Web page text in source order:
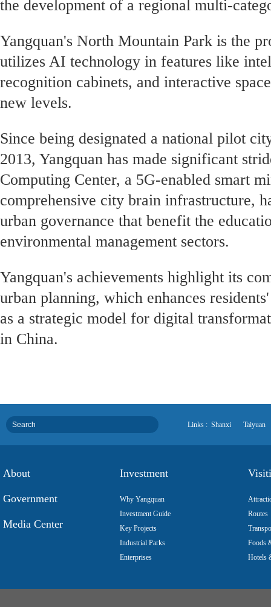
the development of a regional multi-
Yangquan's North Mountain Park is the
utilizes AI technology in features like
recognition cabinets, and interactive
new levels.
Since being designated a national pilot
2013, Yangquan has made significant
Computing Center, a 5G-enabled smart
comprehensive city brain infrastructure,
urban governance that benefit the
environmental management sectors.
Yangquan's achievements highlight its
urban planning, which enhances
as a strategic model for digital
in China.
Links : Taiyuan
Shanxi
About
Government
Media Center
Investment
Why Yangquan
Investment Guide
Key Projects
Industrial Parks
Enterprises
Routes
Foods
Hotels